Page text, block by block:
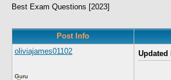
Best Exam Questions [2023]
Post Info
oliviajames01102
Guru
Updated